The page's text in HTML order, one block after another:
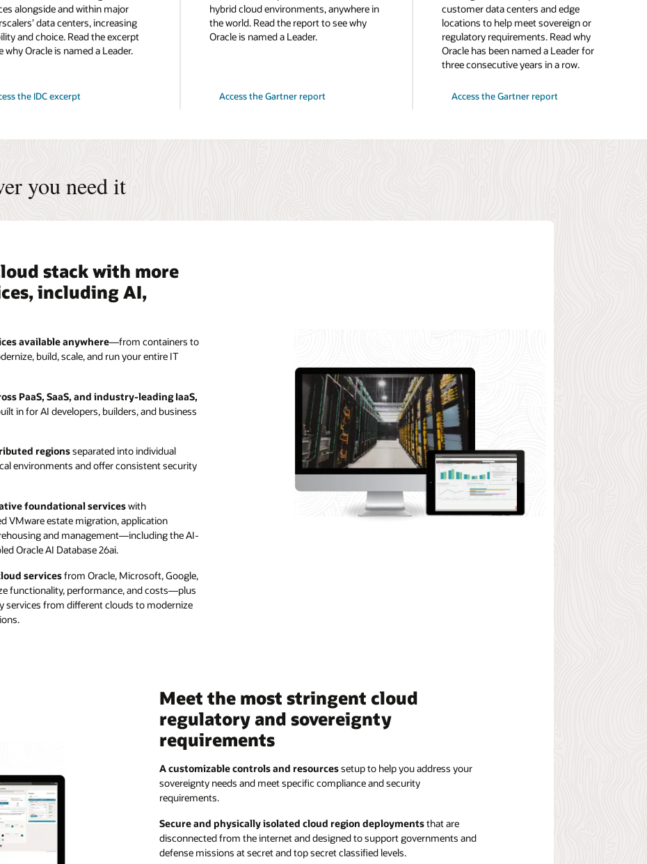
alongside and within major
data centers, increasing
and choice. Read the excerpt
why Oracle is named a Leader.
the IDC excerpt
hybrid cloud environments, anywhere in
the world. Read the report to see why
Oracle is named a Leader.
Access the Gartner report
2024
for
customer data centers and edge
locations to help meet sovereign or
regulatory requirements. Read why
Oracle has been named a Leader for
three consecutive years in a row.
Access the Gartner report
2025
for
you need it
stack with more
including AI,
available anywhere—from containers to
build, scale, and run your entire IT
PaaS, SaaS, and industry-leading IaaS,
in for AI developers, builders, and business
regionsseparated into individual
environments and offer consistent security
foundational serviceswith
VMware estate migration, application
and management—including the AI-
Oracle AI Database 26ai.
servicesfrom Oracle, Microsoft, Google,
functionality, performance, and costs—plus
services from different clouds to modernize
Meet the most stringent cloud
regulatory and sovereignty
requirements
A customizable controls and resourcessetup to help you address your
sovereignty needs and meet specific compliance and security
requirements.
Secure and physically isolated cloud region deploymentsthat are
disconnected from the internet and designed to support governments and
defense missions at secret and top secret classified levels.